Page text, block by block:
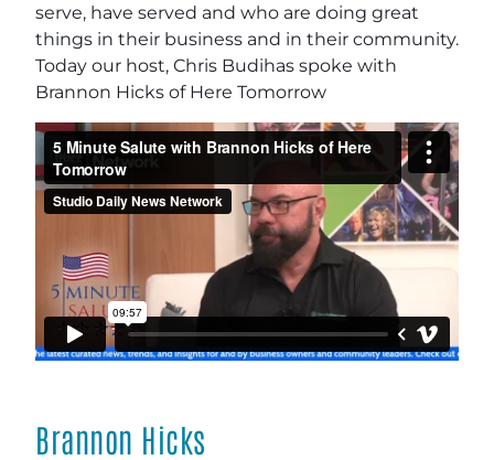
serve, have served and who are doing great
things in their business and in their community.
Today our host, Chris Budihas spoke with
Brannon Hicks of Here Tomorrow
Brannon Hicks